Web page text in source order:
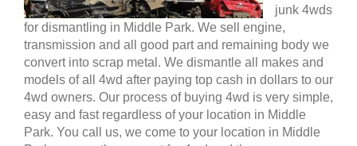
junk 4wds
for dismantling in Middle Park. We sell engine,
transmission and all good part and remaining body we
convert into scrap metal. We dismantle all makes and
models of all 4wd after paying top cash in dollars to our
4wd owners. Our process of buying 4wd is very simple,
easy and fast regardless of your location in Middle
Park. You call us, we come to your location in Middle